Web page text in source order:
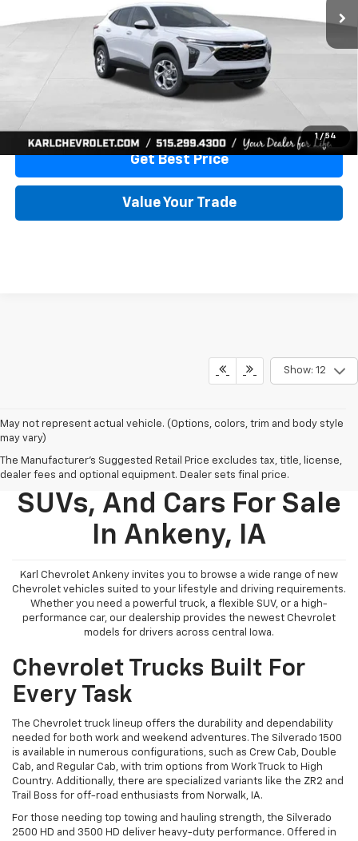
1 / 54
More
View & Buy
Get Best Price
Value Your Trade
Show: 12
May not represent actual vehicle. (Options, colors, trim and body style
may vary)
The Manufacturer's Suggested Retail Price excludes tax, title, license,
dealer fees and optional equipment. Dealer sets final price.
New Chevy Trucks,
SUVs, And Cars For Sale
In Ankeny, IA
Karl Chevrolet Ankeny invites you to browse a wide range of new
Chevrolet vehicles suited to your lifestyle and driving requirements.
Whether you need a powerful truck, a flexible SUV, or a high-
performance car, our dealership provides the newest Chevrolet
models for drivers across central Iowa.
Chevrolet Trucks Built For
Every Task
The Chevrolet truck lineup offers the durability and dependability
needed for both work and weekend adventures. The Silverado 1500
is available in numerous configurations, such as Crew Cab, Double
Cab, and Regular Cab, with trim options from Work Truck to High
Country. Additionally, there are specialized variants like the ZR2 and
Trail Boss for off-road enthusiasts from Norwalk, IA.
For those needing top towing and hauling strength, the Silverado
2500 HD and 3500 HD deliver heavy-duty performance. Offered in